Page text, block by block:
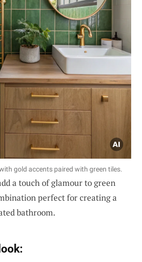
gold accents paired with green tiles.
a touch of glamour to green
perfect for creating a
bathroom.